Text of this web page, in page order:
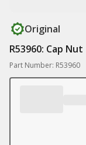
Original
R53960: Cap Nut
Part Number: R53960